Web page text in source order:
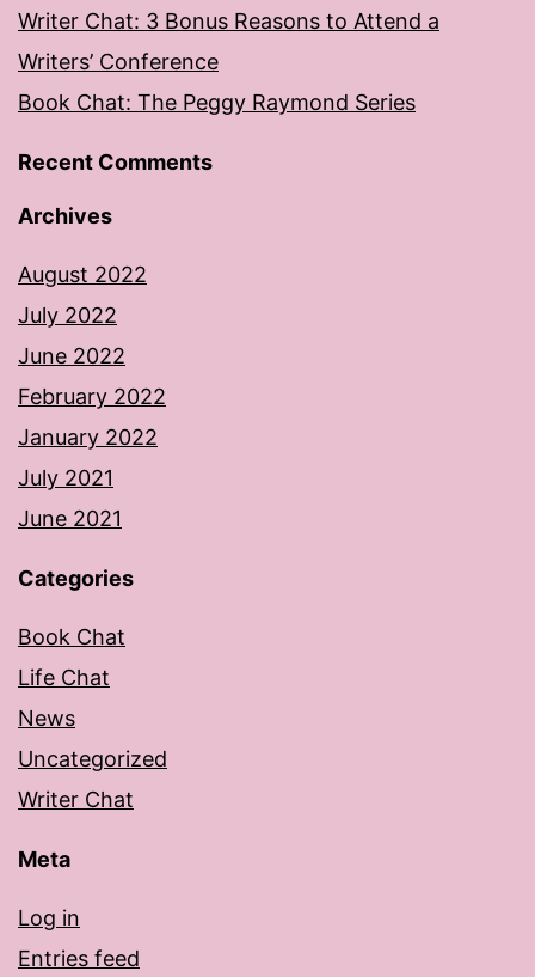
Writer Chat: 3 Bonus Reasons to Attend a
Writers’ Conference
Book Chat: The Peggy Raymond Series
Recent Comments
Archives
August 2022
July 2022
June 2022
February 2022
January 2022
July 2021
June 2021
Categories
Book Chat
Life Chat
News
Uncategorized
Writer Chat
Meta
Log in
Entries feed